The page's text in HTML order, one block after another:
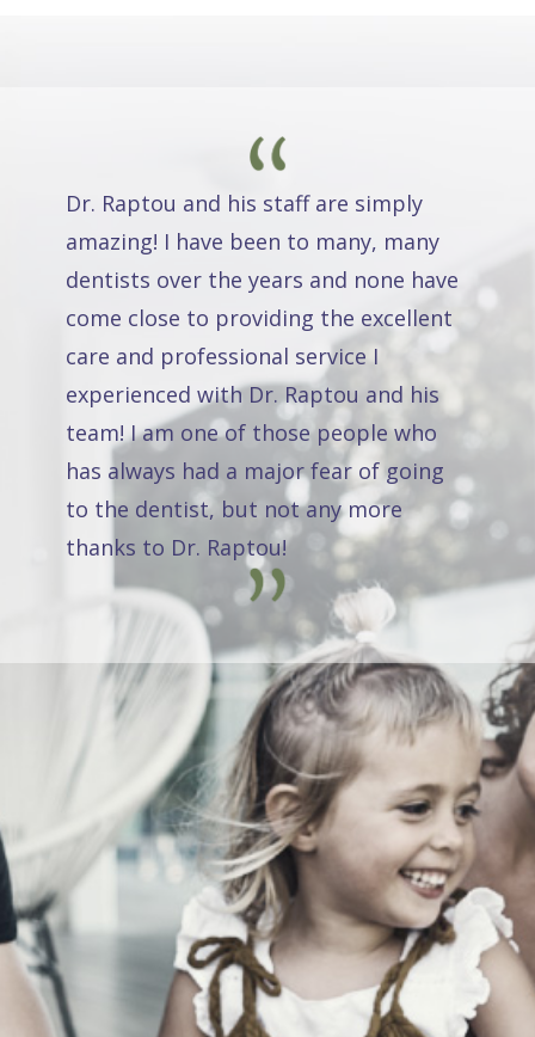
Dr. Raptou and his staff are simply
amazing! I have been to many, many
dentists over the years and none have
come close to providing the excellent
care and professional service I
experienced with Dr. Raptou and his
team! I am one of those people who
has always had a major fear of going
to the dentist, but not any more
thanks to Dr. Raptou!